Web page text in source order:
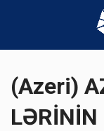
(Azeri)
LƏRİNİN